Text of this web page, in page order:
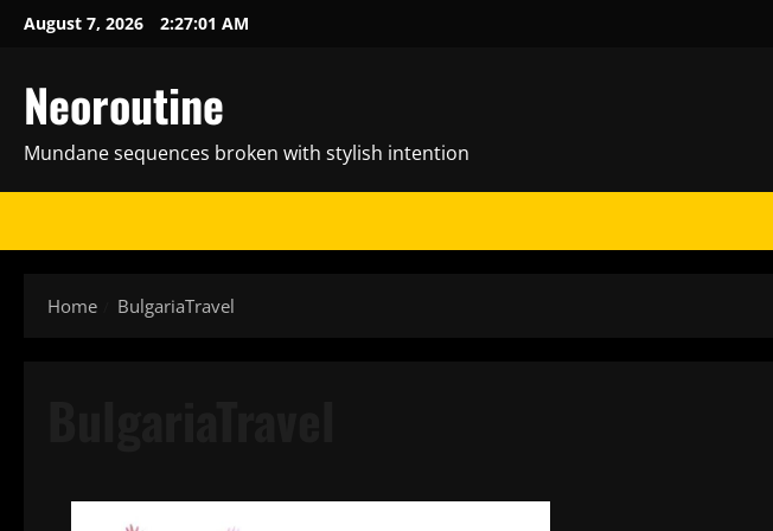
SkipAugust 7, 2026 2:27:02 AM
Neoroutine
Mundane sequences broken with stylish intention
Home BulgariaTravel